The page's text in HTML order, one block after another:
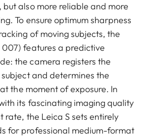
but also more reliable and more
To ensure optimum sharpness
of moving subjects, the
007) features a predictive
the camera registers the
and determines the
the moment of exposure. In
its fascinating imaging quality
rate, the Leica S sets entirely
for professional medium-format